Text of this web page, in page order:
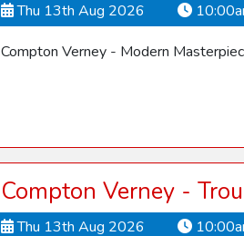
Thu 13th Aug 2026
Compton Verney - Modern
Compton Verney -
Thu 13th Aug 2026